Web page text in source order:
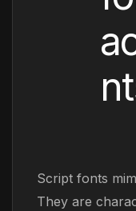
Script fonts
They are